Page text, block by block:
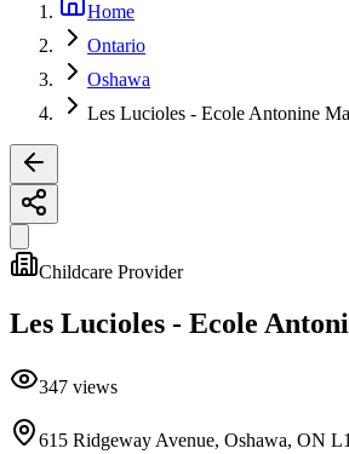
Home
Ontario
Oshawa
Les Lucioles - Ecole Antonine
Childcare Provider
Les Lucioles - Ecole
347 views
615 Ridgeway Avenue, Oshawa, ON